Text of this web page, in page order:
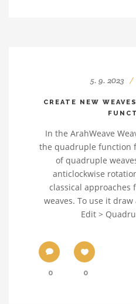
5. 9. 2023
CREATE NEW
In the ArahWeave
the quadruple function
of quadruple
anticlockwise
classical approaches
weaves. To use it
Edit >
0 0